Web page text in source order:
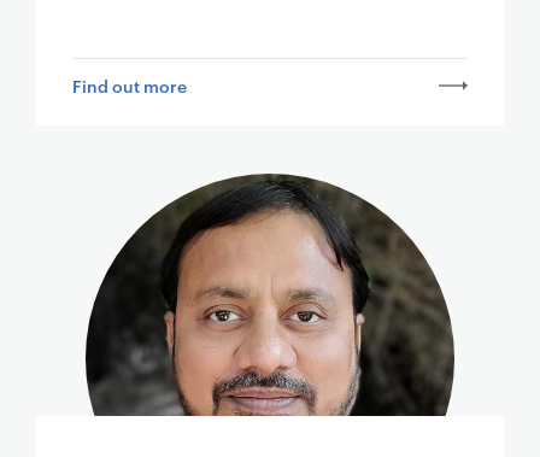
Find out more